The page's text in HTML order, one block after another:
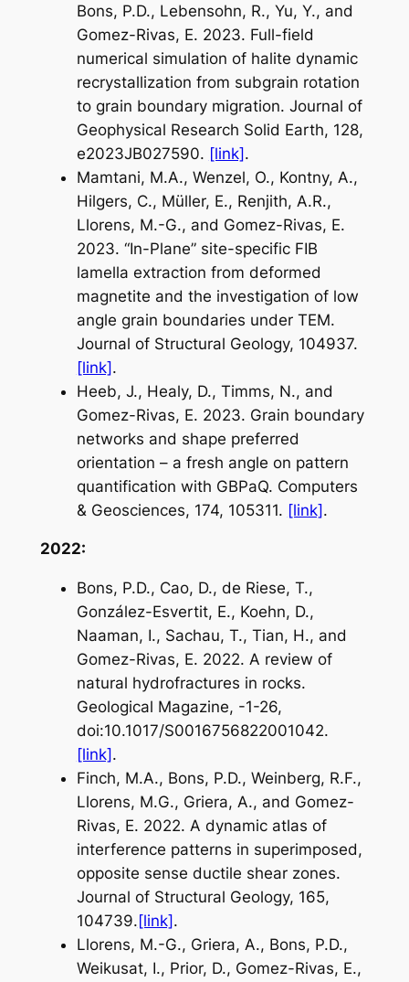
Bons, P.D., Lebensohn, R., Yu, Y., and
Gomez-Rivas, E. 2023. Full-field
numerical simulation of halite dynamic
recrystallization from subgrain rotation
to grain boundary migration. Journal of
Geophysical Research Solid Earth, 128,
e2023JB027590. [link].
Mamtani, M.A., Wenzel, O., Kontny, A.,
Hilgers, C., Müller, E., Renjith, A.R.,
Llorens, M.-G., and Gomez-Rivas, E.
2023. “In-Plane” site-specific FIB
lamella extraction from deformed
magnetite and the investigation of low
angle grain boundaries under TEM.
Journal of Structural Geology, 104937.
[link].
Heeb, J., Healy, D., Timms, N., and
Gomez-Rivas, E. 2023. Grain boundary
networks and shape preferred
orientation – a fresh angle on pattern
quantification with GBPaQ. Computers
& Geosciences, 174, 105311. [link].
2022:
Bons, P.D., Cao, D., de Riese, T.,
González-Esvertit, E., Koehn, D.,
Naaman, I., Sachau, T., Tian, H., and
Gomez-Rivas, E. 2022. A review of
natural hydrofractures in rocks.
Geological Magazine, -1-26,
doi:10.1017/S0016756822001042.
[link] .
Finch, M.A., Bons, P.D., Weinberg, R.F.,
Llorens, M.G., Griera, A., and Gomez-
Rivas, E. 2022. A dynamic atlas of
interference patterns in superimposed,
opposite sense ductile shear zones.
Journal of Structural Geology, 165,
104739. [link] .
Llorens, M.-G., Griera, A., Bons, P.D.,
Weikusat, I., Prior, D., Gomez-Rivas, E.,